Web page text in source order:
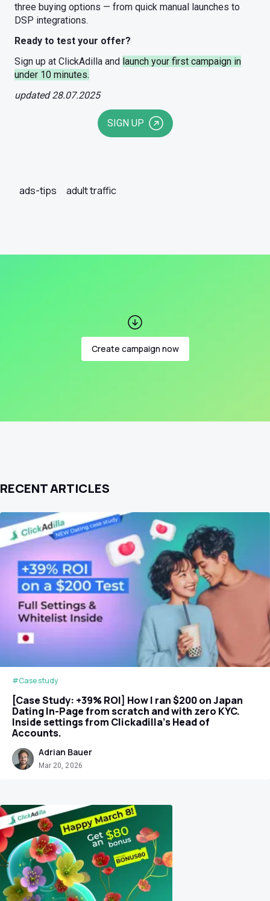
three buying options — from quick manual launches to
DSP integrations.
Ready to test your offer?
Sign up at ClickAdilla and launch your first campaign in
under 10 minutes.
updated 28.07.2025
SIGN UP
ads-tips adult traffic
Create campaign now
RECENT ARTICLES
#Case study
[Case Study: +39% ROI] How I ran $200 on Japan
Dating In-Page from scratch and with zero KYC.
Inside settings from Clickadilla's Head of
Accounts.
Adrian Bauer
Mar 20, 2026